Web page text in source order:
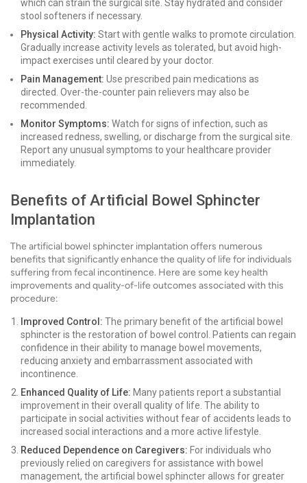
which can strain the surgical site. Stay hydrated and consider
stool softeners if necessary.
Physical Activity: Start with gentle walks to promote circulation.
Gradually increase activity levels as tolerated, but avoid high-
impact exercises until cleared by your doctor.
Pain Management: Use prescribed pain medications as
directed. Over-the-counter pain relievers may also be
recommended.
Monitor Symptoms: Watch for signs of infection, such as
increased redness, swelling, or discharge from the surgical site.
Report any unusual symptoms to your healthcare provider
immediately.
Benefits of Artificial Bowel Sphincter
Implantation
The artificial bowel sphincter implantation offers numerous
benefits that significantly enhance the quality of life for individuals
suffering from fecal incontinence. Here are some key health
improvements and quality-of-life outcomes associated with this
procedure:
Improved Control: The primary benefit of the artificial bowel
sphincter is the restoration of bowel control. Patients can regain
confidence in their ability to manage bowel movements,
reducing anxiety and embarrassment associated with
incontinence.
Enhanced Quality of Life: Many patients report a substantial
improvement in their overall quality of life. The ability to
participate in social activities without fear of accidents leads to
increased social interactions and a more active lifestyle.
Reduced Dependence on Caregivers: For individuals who
previously relied on caregivers for assistance with bowel
management, the artificial bowel sphincter allows for greater